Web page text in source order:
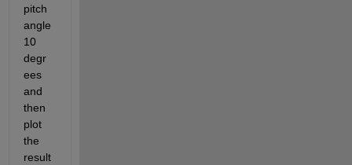
pitch
angle
10
degr
ees
and
then
plot
the
result